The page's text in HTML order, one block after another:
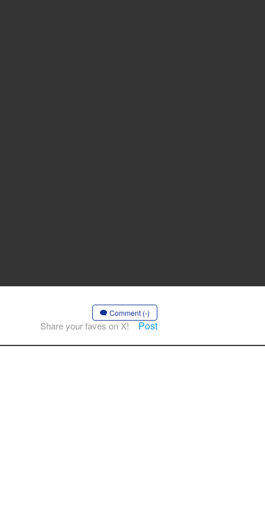
Comment (-)
Share your faves on X! Post